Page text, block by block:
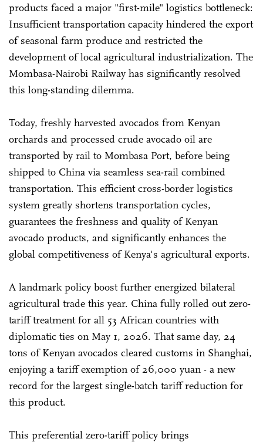
products faced a major "first-mile" logistics bottleneck:
Insufficient transportation capacity hindered the export
of seasonal farm produce and restricted the
development of local agricultural industrialization. The
Mombasa-Nairobi Railway has significantly resolved
this long-standing dilemma.
Today, freshly harvested avocados from Kenyan
orchards and processed crude avocado oil are
transported by rail to Mombasa Port, before being
shipped to China via seamless sea-rail combined
transportation. This efficient cross-border logistics
system greatly shortens transportation cycles,
guarantees the freshness and quality of Kenyan
avocado products, and significantly enhances the
global competitiveness of Kenya's agricultural exports.
A landmark policy boost further energized bilateral
agricultural trade this year. China fully rolled out zero-
tariff treatment for all 53 African countries with
diplomatic ties on May 1, 2026. That same day, 24
tons of Kenyan avocados cleared customs in Shanghai,
enjoying a tariff exemption of 26,000 yuan - a new
record for the largest single-batch tariff reduction for
this product.
This preferential zero-tariff policy brings